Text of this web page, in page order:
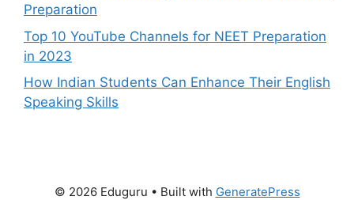
Preparation
Top 10 YouTube Channels for NEET Preparation
in 2023
How Indian Students Can Enhance Their English
Speaking Skills
© 2026 Eduguru • Built with GeneratePress